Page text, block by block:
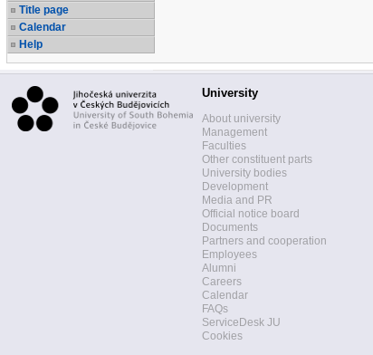
Title page
Calendar
Help
University
About university
Management
Faculties
Other constituent parts
University bodies
Development
Media and PR
Official notice board
Documents
Partners and cooperation
Employees
Alumni
Careers
Calendar
FAQs
ServiceDesk JU
Cookies